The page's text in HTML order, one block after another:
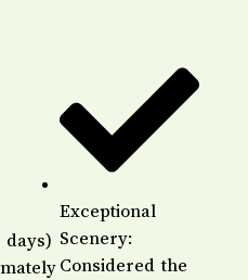
Exceptional
Scenery:
Considered the